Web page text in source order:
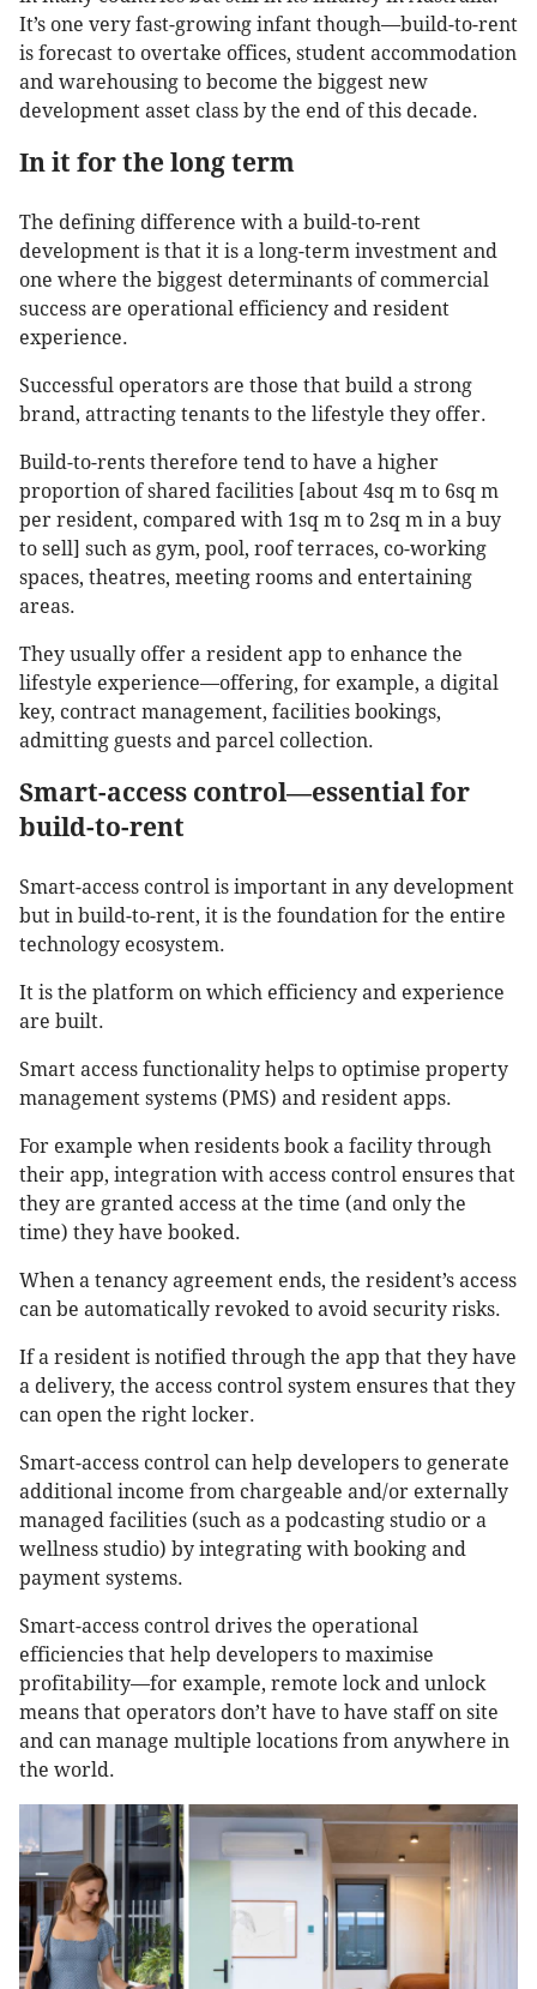
It’s one very fast-growing infant though—build-to-rent
is forecast to overtake offices, student accommodation
and warehousing to become the biggest new
development asset class by the end of this decade.
In it for the long term
The defining difference with a build-to-rent
development is that it is a long-term investment and
one where the biggest determinants of commercial
success are operational efficiency and resident
experience.
Successful operators are those that build a strong
brand, attracting tenants to the lifestyle they offer.
Build-to-rents therefore tend to have a higher
proportion of shared facilities [about 4sq m to 6sq m
per resident, compared with 1sq m to 2sq m in a buy
to sell] such as gym, pool, roof terraces, co-working
spaces, theatres, meeting rooms and entertaining
areas.
They usually offer a resident app to enhance the
lifestyle experience—offering, for example, a digital
key, contract management, facilities bookings,
admitting guests and parcel collection.
Smart-access control—essential for
build-to-rent
Smart-access control is important in any development
but in build-to-rent, it is the foundation for the entire
technology ecosystem.
It is the platform on which efficiency and experience
are built.
Smart access functionality helps to optimise property
management systems (PMS) and resident apps.
For example when residents book a facility through
their app, integration with access control ensures that
they are granted access at the time (and only the
time) they have booked.
When a tenancy agreement ends, the resident’s access
can be automatically revoked to avoid security risks.
If a resident is notified through the app that they have
a delivery, the access control system ensures that they
can open the right locker.
Smart-access control can help developers to generate
additional income from chargeable and/or externally
managed facilities (such as a podcasting studio or a
wellness studio) by integrating with booking and
payment systems.
Smart-access control drives the operational
efficiencies that help developers to maximise
profitability—for example, remote lock and unlock
means that operators don’t have to have staff on site
and can manage multiple locations from anywhere in
the world.